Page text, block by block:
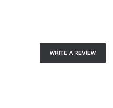
WRITE A REVIEW